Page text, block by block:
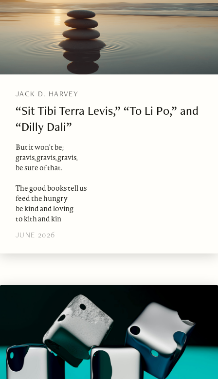
JACK D. HARVEY
“Sit Tibi Terra Levis,” “To Li Po,” and
“Dilly Dali”
But it won’t be;
gravis, gravis, gravis,
be sure of that.
The good books tell us
feed the hungry
be kind and loving
to kith and kin
JUNE 2026